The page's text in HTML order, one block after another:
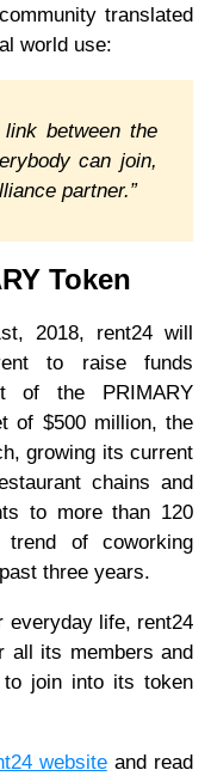
translated
world use:
between the
can join,
partner.”
Token
2018, rent24 will
to raise funds
of the PRIMARY
of $500 million, the
growing its current
chains and
to more than 120
of coworking
three years.
everyday life, rent24
all its members and
to join into its token
websiteand read